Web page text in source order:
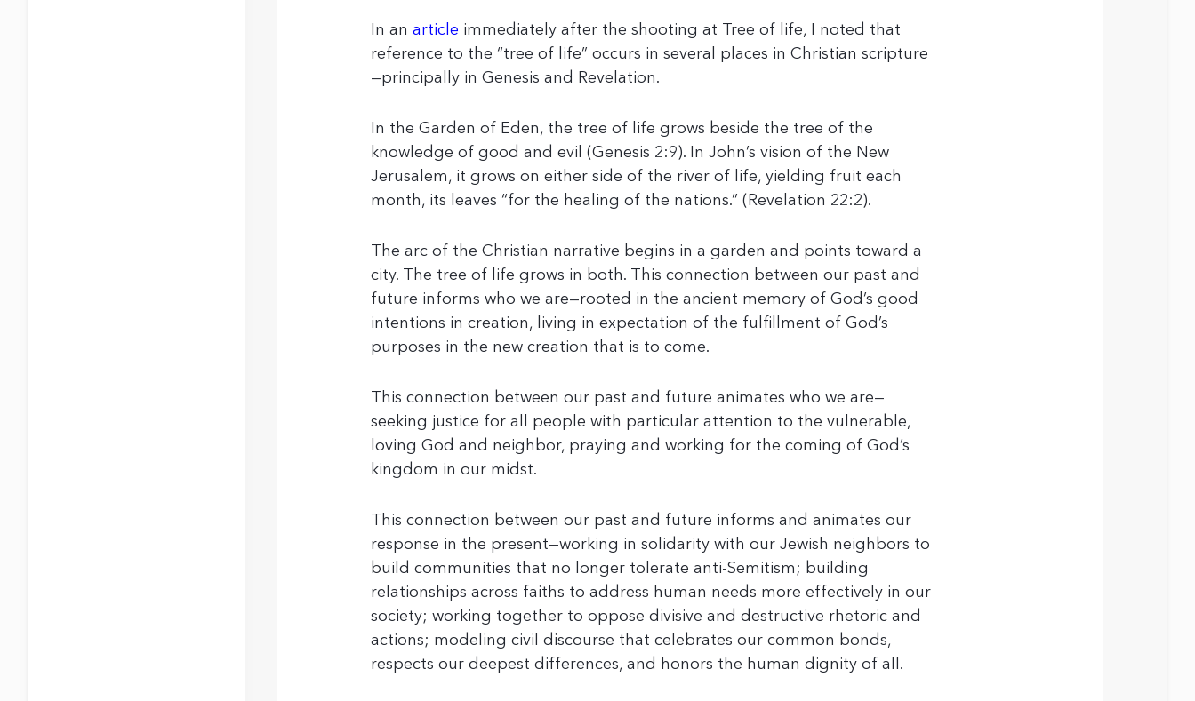
In an article immediately after the shooting at Tree of life, I noted that
reference to the “tree of life” occurs in several places in Christian scripture
—principally in Genesis and Revelation.
In the Garden of Eden, the tree of life grows beside the tree of the
knowledge of good and evil (Genesis 2:9). In John’s vision of the New
Jerusalem, it grows on either side of the river of life, yielding fruit each
month, its leaves “for the healing of the nations.” (Revelation 22:2).
The arc of the Christian narrative begins in a garden and points toward a
city. The tree of life grows in both. This connection between our past and
future informs who we are—rooted in the ancient memory of God’s good
intentions in creation, living in expectation of the fulfillment of God’s
purposes in the new creation that is to come.
This connection between our past and future animates who we are—
seeking justice for all people with particular attention to the vulnerable,
loving God and neighbor, praying and working for the coming of God’s
kingdom in our midst.
This connection between our past and future informs and animates our
response in the present—working in solidarity with our Jewish neighbors to
build communities that no longer tolerate anti-Semitism; building
relationships across faiths to address human needs more effectively in our
society; working together to oppose divisive and destructive rhetoric and
actions; modeling civil discourse that celebrates our common bonds,
respects our deepest differences, and honors the human dignity of all.